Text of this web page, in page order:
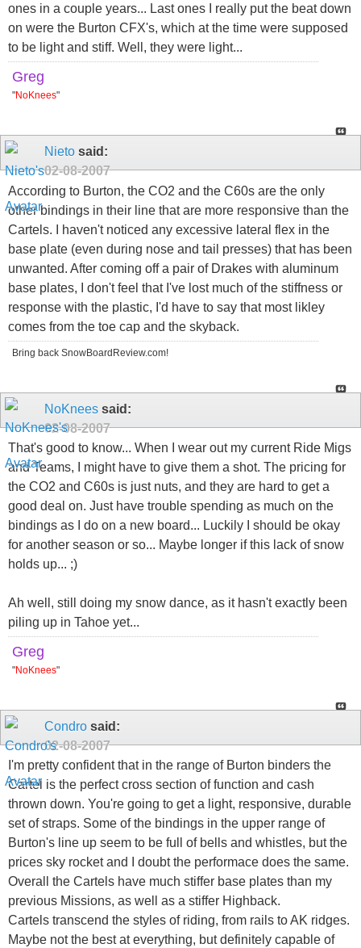
ones in a couple years... Last ones I really put the beat down
on were the Burton CFX's, which at the time were supposed
to be light and stiff. Well, they were light...
Greg
"NoKnees"
Nieto said:
02-08-2007
According to Burton, the CO2 and the C60s are the only
other bindings in their line that are more responsive than the
Cartels. I haven't noticed any excessive lateral flex in the
base plate (even during nose and tail presses) that has been
unwanted. After coming off a pair of Drakes with aluminum
base plates, I don't feel that I've lost much of the stiffness or
response with the plastic, I'd have to say that most likley
comes from the toe cap and the skyback.
Bring back SnowBoardReview.com!
NoKnees said:
02-08-2007
That's good to know... When I wear out my current Ride Migs
and Teams, I might have to give them a shot. The pricing for
the CO2 and C60s is just nuts, and they are hard to get a
good deal on. Just have trouble spending as much on the
bindings as I do on a new board... Luckily I should be okay
for another season or so... Maybe longer if this lack of snow
holds up... ;)
Ah well, still doing my snow dance, as it hasn't exactly been
piling up in Tahoe yet...
Greg
"NoKnees"
Condro said:
02-08-2007
I'm pretty confident that in the range of Burton binders the
Cartel is the perfect cross section of function and cash
thrown down. You're going to get a light, responsive, durable
set of straps. Some of the bindings in the upper range of
Burton's line up seem to be full of bells and whistles, but the
prices sky rocket and I doubt the performace does the same.
Overall the Cartels have much stiffer base plates than my
previous Missions, as well as a stiffer Highback.
Cartels transcend the styles of riding, from rails to AK ridges.
Maybe not the best at everything, but definitely capable of